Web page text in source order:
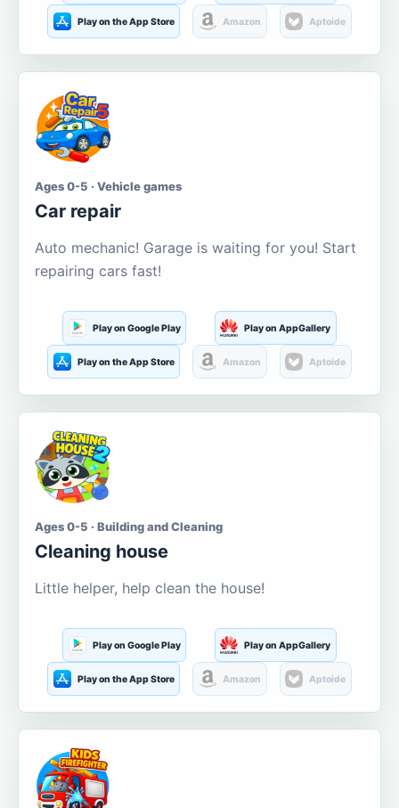
Play on the App Store Amazon Aptoide
Ages 0-5 · Vehicle games
Car repair
Auto mechanic! Garage is waiting for you! Start
repairing cars fast!
Play on Google Play Play on AppGallery
Play on the App Store Amazon Aptoide
Ages 0-5 · Building and Cleaning
Cleaning house
Little helper, help clean the house!
Play on Google Play Play on AppGallery
Play on the App Store Amazon Aptoide